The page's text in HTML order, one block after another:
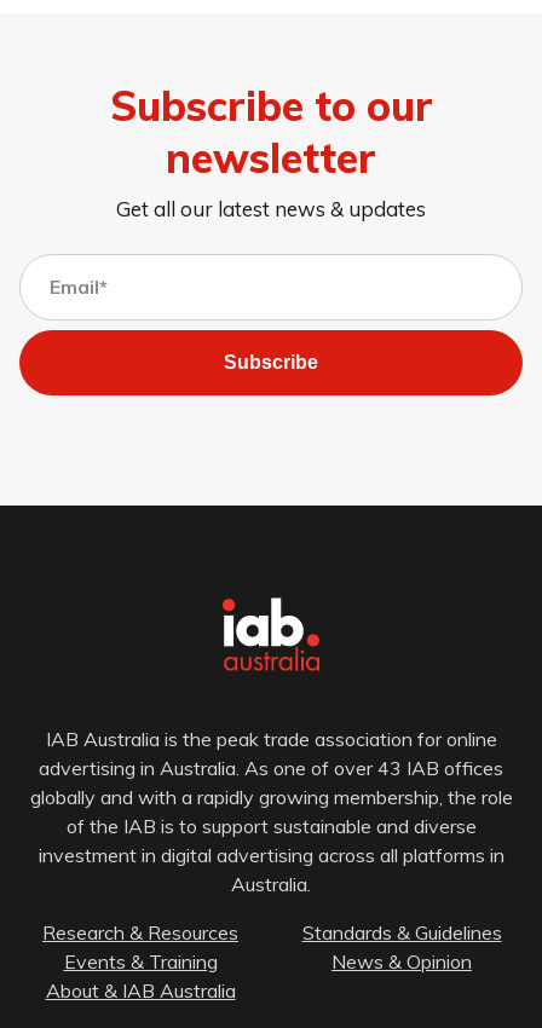
Subscribe to our
newsletter
Get all our latest news & updates
Subscribe
IAB Australia is the peak trade association for online
advertising in Australia. As one of over 43 IAB offices
globally and with a rapidly growing membership, the role
of the IAB is to support sustainable and diverse
investment in digital advertising across all platforms in
Australia.
Research & Resources
Standards & Guidelines
Events & Training
News & Opinion
About & IAB Australia